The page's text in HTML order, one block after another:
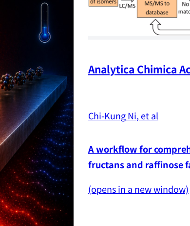
Analytica Chimica
Chi-Kung Ni, et al
A workflow for
fructans and raffinose
(opens in a new window)